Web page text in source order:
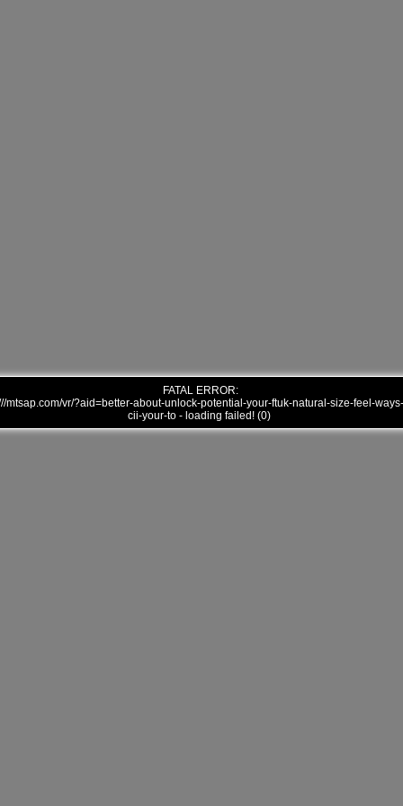
FATAL ERROR:
mtsap.com/vr/?aid=better-about-unlock-potential-your-ftuk-natural-size-feel-ways-
cii-your-to - loading failed! (0)